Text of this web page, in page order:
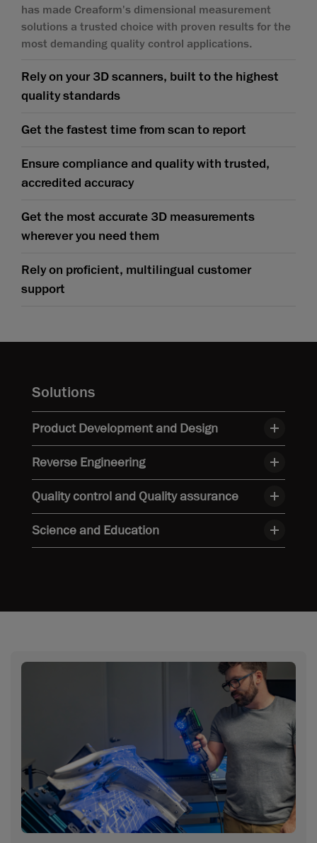
has made Creaform's dimensional measurement
solutions a trusted choice with proven results for the
most demanding quality control applications.
Rely on your 3D scanners, built to the highest
quality standards
Get the fastest time from scan to report
Ensure compliance and quality with trusted,
accredited accuracy
Get the most accurate 3D measurements
wherever you need them
Rely on proficient, multilingual customer
support
Solutions
Product Development and Design
Reverse Engineering
Quality control and Quality assurance
Science and Education